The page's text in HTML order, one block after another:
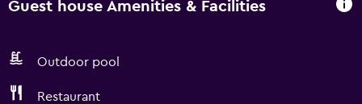
Guest house Amenities & Facilities
Outdoor pool
Restaurant